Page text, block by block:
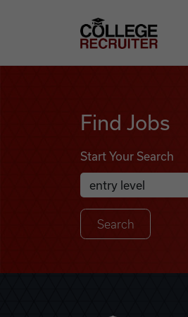
College Recruiter
Find Jobs
Start Your Search
Search Job Listings
Anywhere